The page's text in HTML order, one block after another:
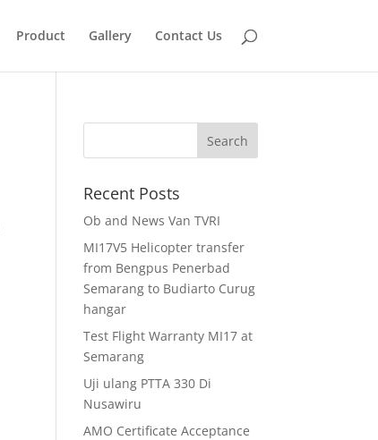
Product Gallery Contact Us
Recent Posts
Ob and News Van TVRI
MI17V5 Helicopter transfer
from Bengpus Penerbad
Semarang to Budiarto Curug
hangar
Test Flight Warranty MI17 at
Semarang
Uji ulang PTTA 330 Di
Nusawiru
AMO Certificate Acceptance